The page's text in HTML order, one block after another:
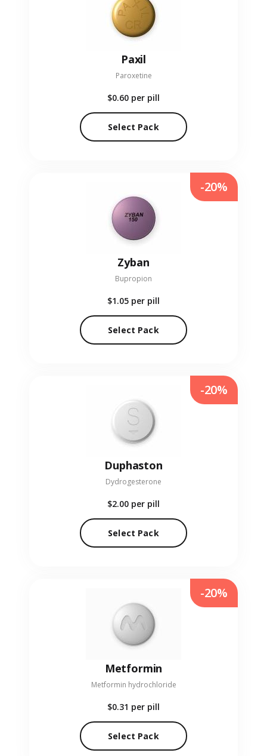
Paxil
Paroxetine
$0.60 per pill
Select Pack
Zyban
Bupropion
$1.05 per pill
Select Pack
-20%
Duphaston
Dydrogesterone
$2.00 per pill
Select Pack
-20%
Metformin
Metformin hydrochloride
$0.31 per pill
Select Pack
-20%